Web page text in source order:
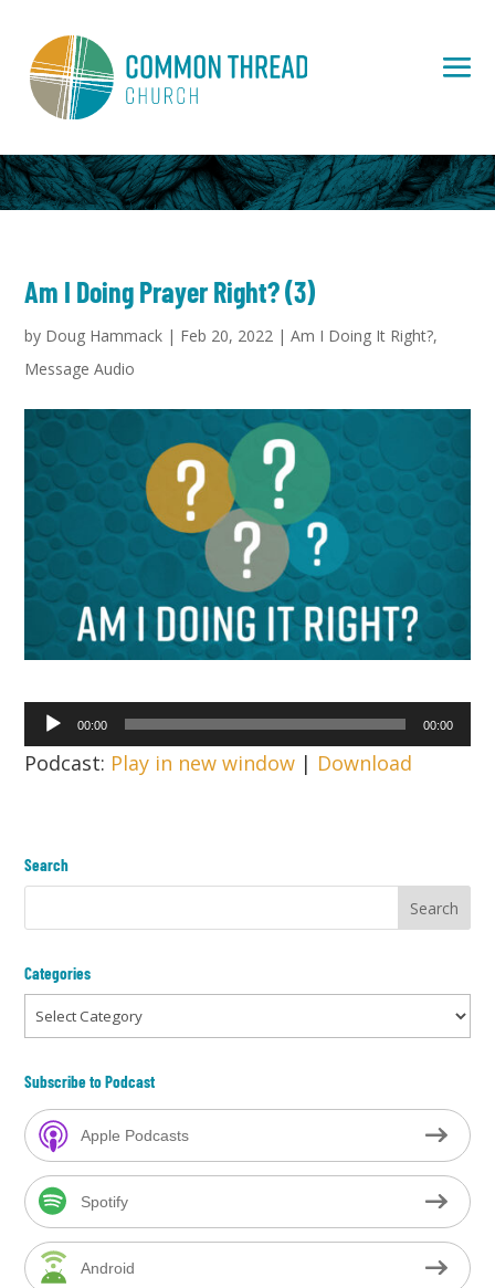
Am I Doing Prayer Right? (3)
by Doug Hammack | Feb 20, 2022 |Am I Doing It Right?,
Message Audio
Audio
Player
00:00 00:00
Podcast: Play in new window | Download
Search
Categories
Categories
Subscribe to Podcast
Apple Podcasts
Spotify
Android